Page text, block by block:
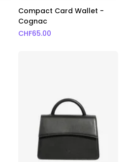
Compact Card Wallet -
Cognac
CHF65.00